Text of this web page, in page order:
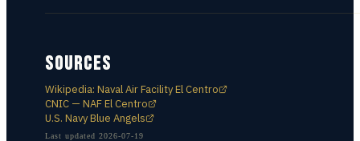
SOURCES
Wikipedia: Naval Air Facility El Centro
CNIC — NAF El Centro
U.S. Navy Blue Angels
Last updated 2026-07-19